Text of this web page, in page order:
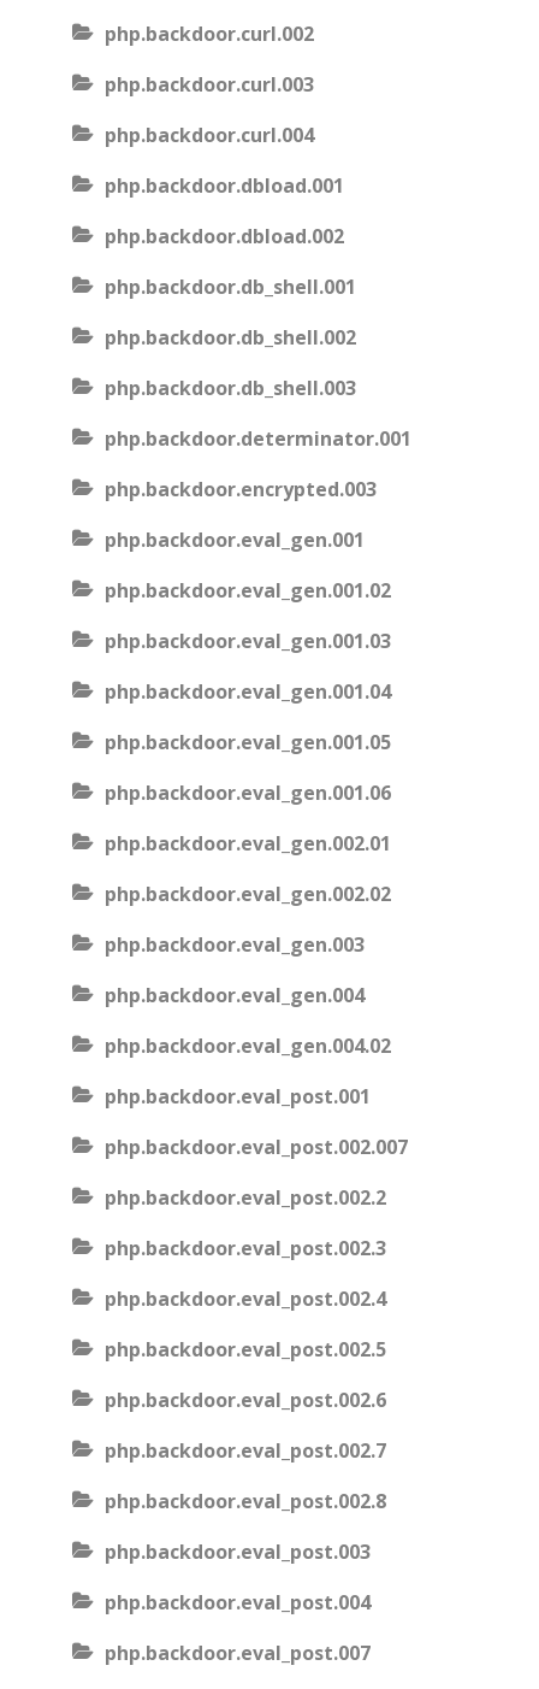
php.backdoor.curl.002
php.backdoor.curl.003
php.backdoor.curl.004
php.backdoor.dbload.001
php.backdoor.dbload.002
php.backdoor.db_shell.001
php.backdoor.db_shell.002
php.backdoor.db_shell.003
php.backdoor.determinator.001
php.backdoor.encrypted.003
php.backdoor.eval_gen.001
php.backdoor.eval_gen.001.02
php.backdoor.eval_gen.001.03
php.backdoor.eval_gen.001.04
php.backdoor.eval_gen.001.05
php.backdoor.eval_gen.001.06
php.backdoor.eval_gen.002.01
php.backdoor.eval_gen.002.02
php.backdoor.eval_gen.003
php.backdoor.eval_gen.004
php.backdoor.eval_gen.004.02
php.backdoor.eval_post.001
php.backdoor.eval_post.002.007
php.backdoor.eval_post.002.2
php.backdoor.eval_post.002.3
php.backdoor.eval_post.002.4
php.backdoor.eval_post.002.5
php.backdoor.eval_post.002.6
php.backdoor.eval_post.002.7
php.backdoor.eval_post.002.8
php.backdoor.eval_post.003
php.backdoor.eval_post.004
php.backdoor.eval_post.007